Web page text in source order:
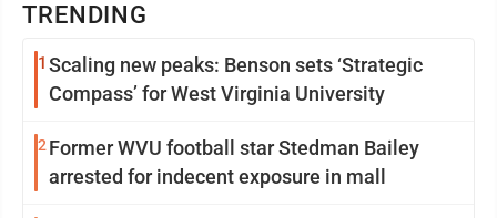
TRENDING
1 Scaling new peaks: Benson sets ‘Strategic
Compass’ for West Virginia University
2 Former WVU football star Stedman Bailey
arrested for indecent exposure in mall